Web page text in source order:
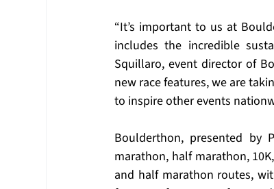
“It’s important to us at
includes the incredible
Squillaro, event director of
new race features, we are
to inspire other events
Boulderthon, presented by
marathon, half marathon,
and half marathon routes,